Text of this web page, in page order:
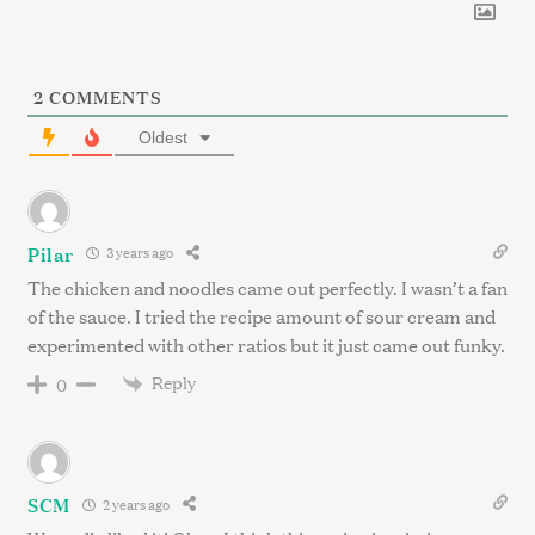
2 COMMENTS
Oldest
Pilar 3 years ago
The chicken and noodles came out perfectly. I wasn’t a fan
of the sauce. I tried the recipe amount of sour cream and
experimented with other ratios but it just came out funky.
0 Reply
SCM 2 years ago